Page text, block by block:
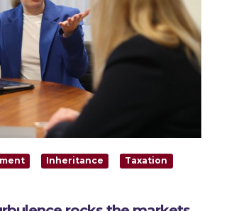
Inheritance Taxation